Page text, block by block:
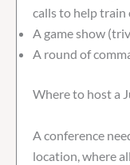
calls to help train
A game show
A round of
Where to host a
A conference
location, where